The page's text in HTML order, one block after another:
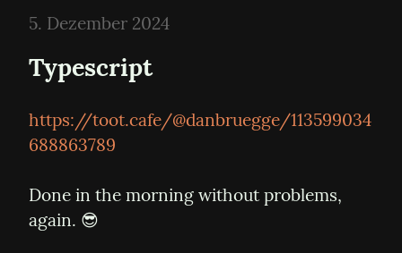
5. Dezember 2024
Typescript
https://toot.cafe/@danbruegge/113599034
688863789
Done in the morning without problems,
again. 😎